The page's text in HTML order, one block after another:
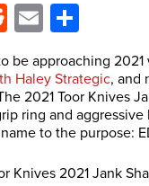
Reddit
Email
be approaching
Haley Strategic, and
2021 Toor Knives
ring and
to the purpose:
Knives 2021 Jank